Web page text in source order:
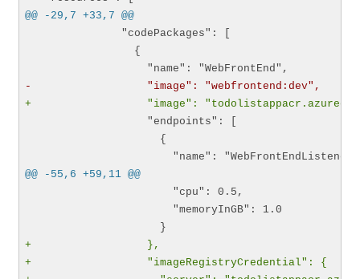
@@ -29,7 +33,7 @@
               "codePackages": [
                 {
-                  "image": "webfrontend:dev",
+                  "image": "todolistappacr.azurecr.io/
                   "endpoints": [
                     {
@@ -55,6 +59,11 @@
                       "cpu": 0.5,
                       "memoryInGB": 1.0
+                  },
+                  "imageRegistryCredential": {